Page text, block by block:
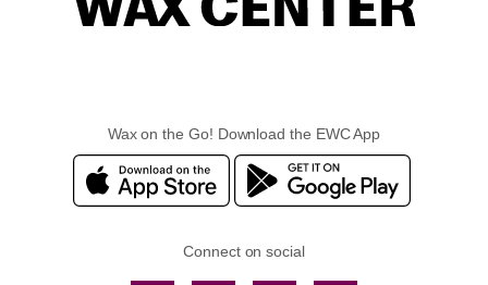
Wax on the Go! Download the EWC App
Connect on social